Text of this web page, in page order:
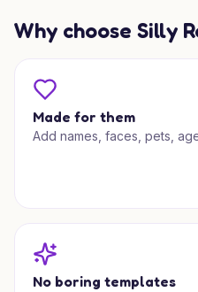
Why choose Silly
Made for them
Add names, faces, pets,
No boring templates